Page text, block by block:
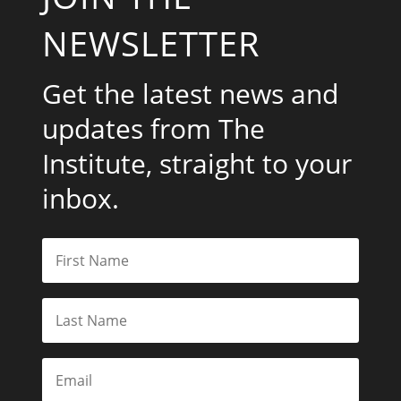
NEWSLETTER
Get the latest news and
updates from The
Institute, straight to your
inbox.